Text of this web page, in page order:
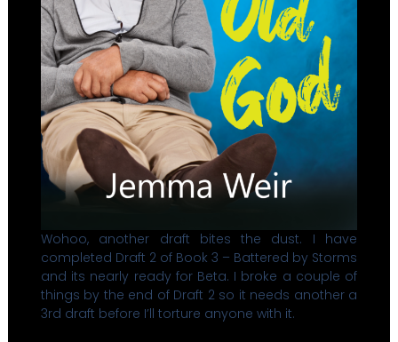
Wohoo, another draft bites the dust. I have
completed Draft 2 of Book 3 – Battered by Storms
and its nearly ready for Beta. I broke a couple of
things by the end of Draft 2 so it needs another a
3rd draft before I’ll torture anyone with it.